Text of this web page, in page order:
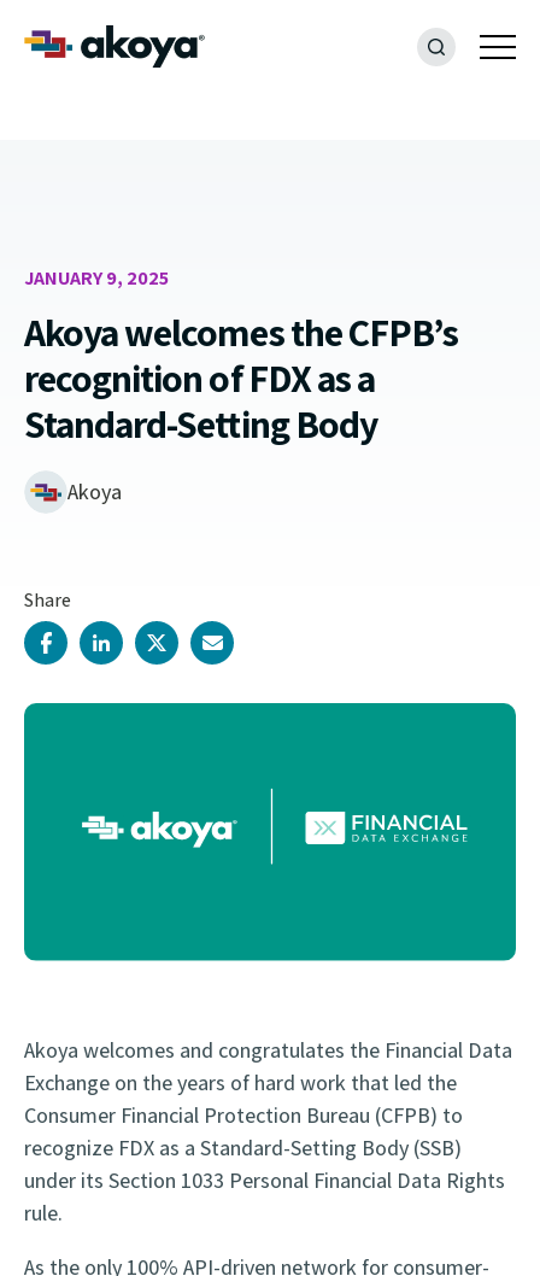
JANUARY 9, 2025
Akoya welcomes the CFPB’s
recognition of FDX as a
Standard-Setting Body
Akoya
Share
Akoya welcomes and congratulates the Financial Data
Exchange on the years of hard work that led the
Consumer Financial Protection Bureau (CFPB) to
recognize FDX as a Standard-Setting Body (SSB)
under its Section 1033 Personal Financial Data Rights
rule.
As the only 100% API-driven network for consumer-